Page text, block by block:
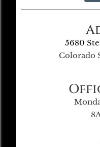
5680
Colorado